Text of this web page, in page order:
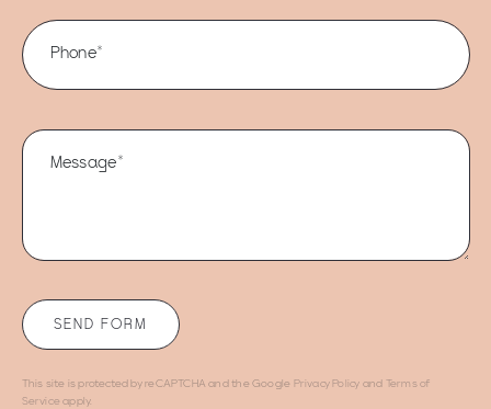
Phone*
Message*
This site is protected by reCAPTCHA and the Google Privacy Policy and
Terms of
Service apply.